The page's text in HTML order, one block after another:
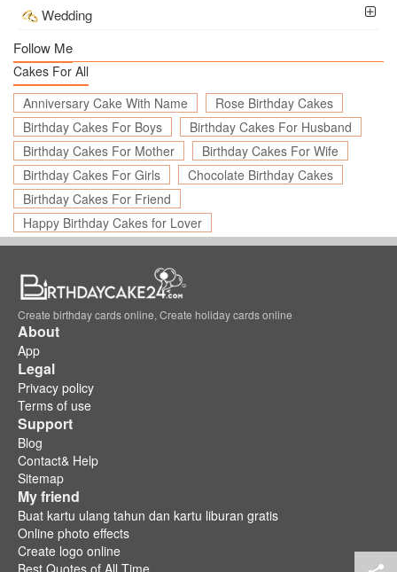
Wedding
Follow Me
Cakes For All
Anniversary Cake With Name
Rose Birthday Cakes
Birthday Cakes For Boys
Birthday Cakes For Husband
Birthday Cakes For Mother
Birthday Cakes For Wife
Birthday Cakes For Girls
Chocolate Birthday Cakes
Birthday Cakes For Friend
Happy Birthday Cakes for Lover
Create birthday cards online, Create holiday cards online
About
App
Legal
Privacy policy
Terms of use
Support
Blog
Contact& Help
Sitemap
My friend
Buat kartu ulang tahun dan kartu liburan gratis
Online photo effects
Create logo online
Best Quotes of All Time